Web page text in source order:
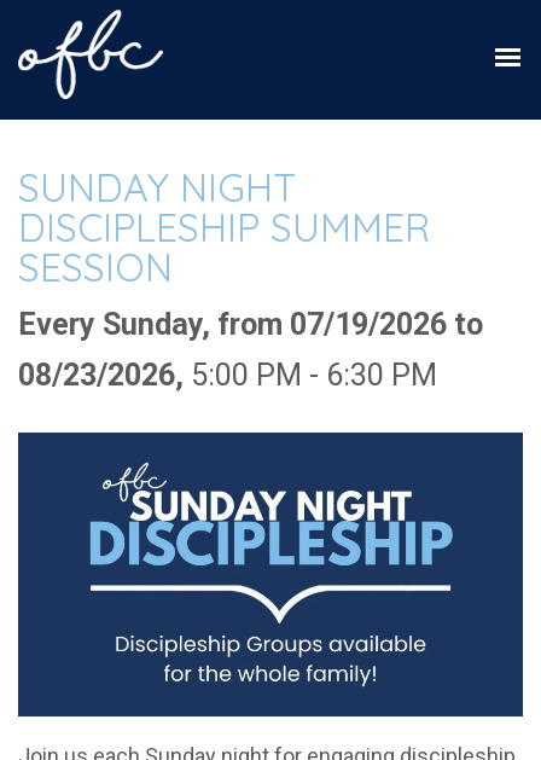
SUNDAY NIGHT
DISCIPLESHIP SUMMER
SESSION
Every Sunday, from 07/19/2026 to
08/23/2026, 5:00 PM - 6:30 PM